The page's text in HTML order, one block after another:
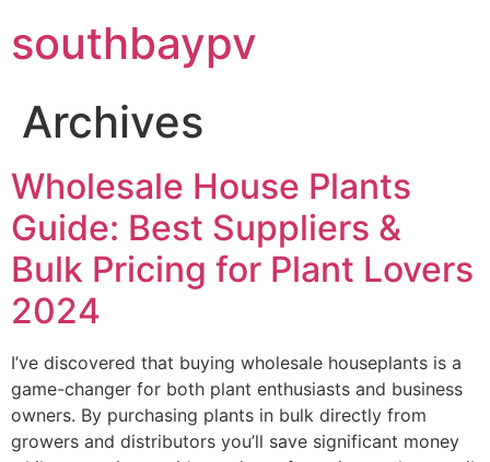
southbaypv
Archives
Wholesale House Plants
Guide: Best Suppliers &
Bulk Pricing for Plant Lovers
2024
I’ve discovered that buying wholesale houseplants is a
game-changer for both plant enthusiasts and business
owners. By purchasing plants in bulk directly from
growers and distributors you’ll save significant money